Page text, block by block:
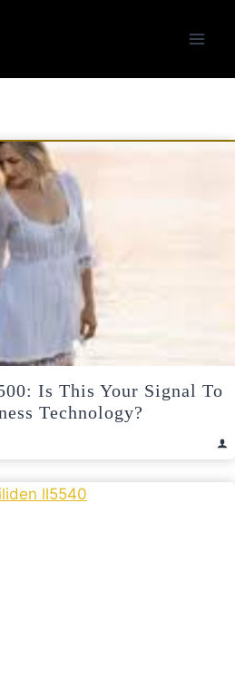
Is This Your Signal To
Technology?